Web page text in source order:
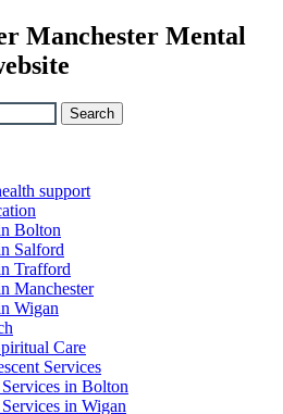
Manchester Mental
support
Bolton
Salford
Trafford
Manchester
Wigan
Care
Services
in Bolton
in Wigan